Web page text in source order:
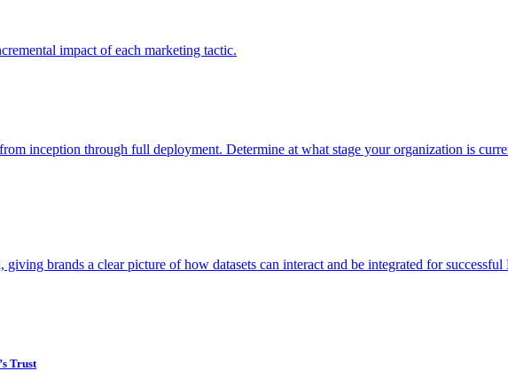
impact of each marketing tactic.
inception through full deployment. Determine at what stage your organization is
brands a clear picture of how datasets can interact and be integrated for
Trust